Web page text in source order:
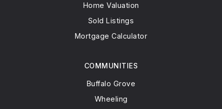
COMMUNITIES
Buffalo Grove
Wheeling
Home Valuation
Sold Listings
Mortgage Calculator